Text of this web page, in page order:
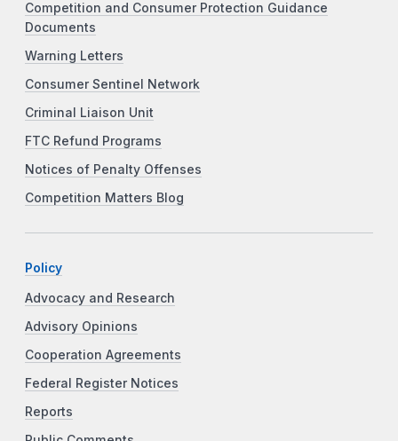
Competition and Consumer Protection Guidance
Documents
Warning Letters
Consumer Sentinel Network
Criminal Liaison Unit
FTC Refund Programs
Notices of Penalty Offenses
Competition Matters Blog
Policy
Advocacy and Research
Advisory Opinions
Cooperation Agreements
Federal Register Notices
Reports